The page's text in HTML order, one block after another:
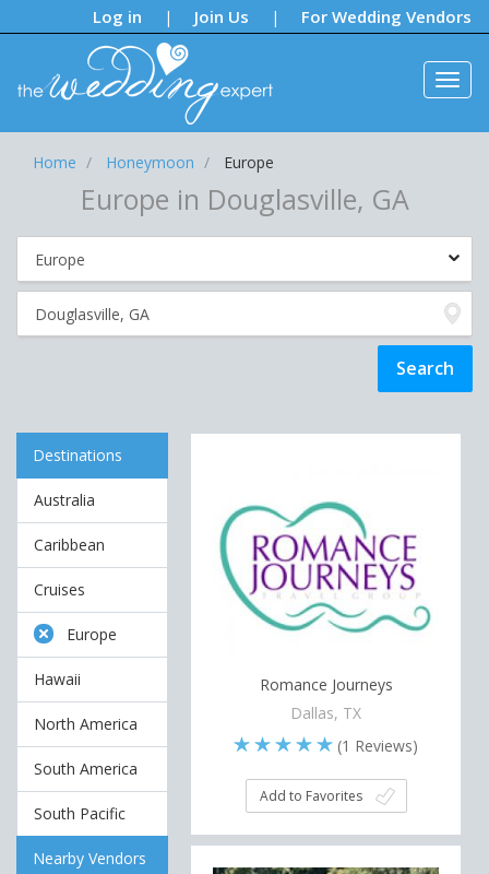
Log in | Join Us | For Wedding Vendors
Notifications:
Home Honeymoon Europe
Europe in Douglasville, GA
Destinations
Australia
Caribbean
Cruises
Europe
Hawaii
North America
South America
South Pacific
Nearby Vendors
Romance Journeys
Dallas, TX
(1 Reviews)
Add to Favorites